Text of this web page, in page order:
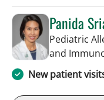
Panida
Pediatric
and
New patient